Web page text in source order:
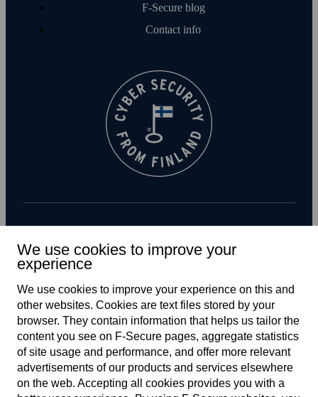
F‑Secure blog
Contact info
Subscribe to newsletter
Global
We use cookies to improve your
experience
We use cookies to improve your experience on this and
other web­sites. Cookies are text files stored by your
browser. They contain information that helps us tailor the
content you see on F‑Secure pages, aggregate statistics
of site usage and performance, and offer more relevant
advertisements of our products and services elsewhere
on the web. Accepting all cookies provides you with a